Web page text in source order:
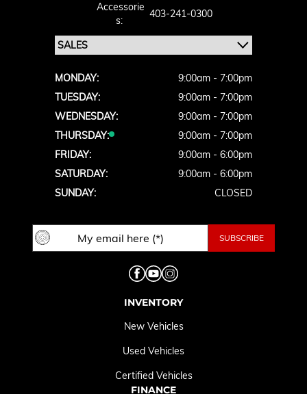
Accessorie
S:
403-241-0300
MONDAY:
9:00am - 7:00pm
TUESDAY:
9:00am - 7:00pm
WEDNESDAY:
9:00am - 7:00pm
THURSDAY:
9:00am - 7:00pm
FRIDAY:
9:00am - 6:00pm
SATURDAY:
9:00am - 6:00pm
SUNDAY:
CLOSED
INVENTORY
New Vehicles
Used Vehicles
Certified Vehicles
FINANCE